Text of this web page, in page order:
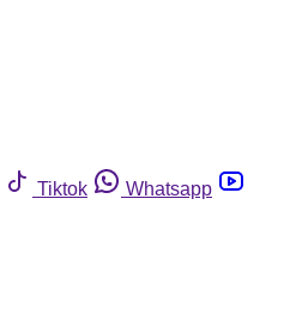
Tiktok
Whatsapp